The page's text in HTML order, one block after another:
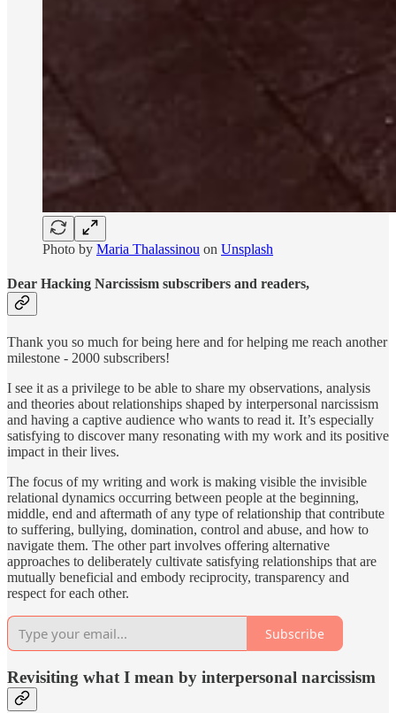
Photo by Maria Thalassinou on Unsplash
Dear Hacking Narcissism subscribers and readers,
Thank you so much for being here and for helping me reach another
milestone - 2000 subscribers!
I see it as a privilege to be able to share my observations, analysis
and theories about relationships shaped by interpersonal narcissism
and having a captive audience who wants to read it. It’s especially
satisfying to discover many resonating with my work and its positive
impact in their lives.
The focus of my writing and work is making visible the invisible
relational dynamics occurring between people at the beginning,
middle, end and aftermath of any type of relationship that contribute
to suffering, bullying, domination, control and abuse, and how to
navigate them. The other part involves offering alternative
approaches to deliberately cultivate satisfying relationships that are
mutually beneficial and embody reciprocity, transparency and
respect for each other.
Subscribe
Revisiting what I mean by interpersonal narcissism